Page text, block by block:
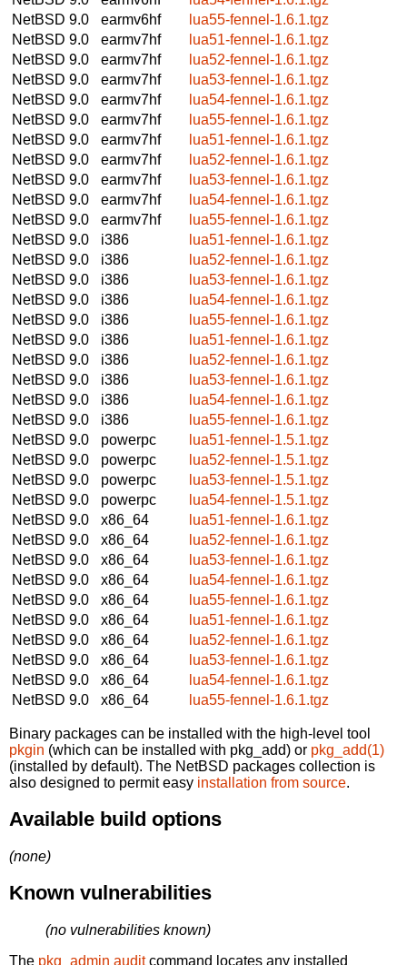
NetBSD 9.0
earmv6hf
lua55-fennel-1.6.1.tgz
NetBSD 9.0
earmv7hf
lua51-fennel-1.6.1.tgz
NetBSD 9.0
earmv7hf
lua52-fennel-1.6.1.tgz
NetBSD 9.0
earmv7hf
lua53-fennel-1.6.1.tgz
NetBSD 9.0
earmv7hf
lua54-fennel-1.6.1.tgz
NetBSD 9.0
earmv7hf
lua55-fennel-1.6.1.tgz
NetBSD 9.0
earmv7hf
lua51-fennel-1.6.1.tgz
NetBSD 9.0
earmv7hf
lua52-fennel-1.6.1.tgz
NetBSD 9.0
earmv7hf
lua53-fennel-1.6.1.tgz
NetBSD 9.0
earmv7hf
lua54-fennel-1.6.1.tgz
NetBSD 9.0
earmv7hf
lua55-fennel-1.6.1.tgz
NetBSD 9.0
i386
lua51-fennel-1.6.1.tgz
NetBSD 9.0
i386
lua52-fennel-1.6.1.tgz
NetBSD 9.0
i386
lua53-fennel-1.6.1.tgz
NetBSD 9.0
i386
lua54-fennel-1.6.1.tgz
NetBSD 9.0
i386
lua55-fennel-1.6.1.tgz
NetBSD 9.0
i386
lua51-fennel-1.6.1.tgz
NetBSD 9.0
i386
lua52-fennel-1.6.1.tgz
NetBSD 9.0
i386
lua53-fennel-1.6.1.tgz
NetBSD 9.0
i386
lua54-fennel-1.6.1.tgz
NetBSD 9.0
i386
lua55-fennel-1.6.1.tgz
NetBSD 9.0
powerpc
lua51-fennel-1.5.1.tgz
NetBSD 9.0
powerpc
lua52-fennel-1.5.1.tgz
NetBSD 9.0
powerpc
lua53-fennel-1.5.1.tgz
NetBSD 9.0
powerpc
lua54-fennel-1.5.1.tgz
NetBSD 9.0
x86_64
lua51-fennel-1.6.1.tgz
NetBSD 9.0
x86_64
lua52-fennel-1.6.1.tgz
NetBSD 9.0
x86_64
lua53-fennel-1.6.1.tgz
NetBSD 9.0
x86_64
lua54-fennel-1.6.1.tgz
NetBSD 9.0
x86_64
lua55-fennel-1.6.1.tgz
NetBSD 9.0
x86_64
lua51-fennel-1.6.1.tgz
NetBSD 9.0
x86_64
lua52-fennel-1.6.1.tgz
NetBSD 9.0
x86_64
lua53-fennel-1.6.1.tgz
NetBSD 9.0
x86_64
lua54-fennel-1.6.1.tgz
NetBSD 9.0
x86_64 lua55-fennel-1.6.1.tgz
Binary packages can be installed with the high-level tool
pkgin (which can be installed with pkg_add) or pkg_add(1)
(installed by default). The NetBSD packages collection is
also designed to permit easy installation from source.
Available build options
(none)
Known vulnerabilities
(no vulnerabilities known)
The pkg_admin auditcommand locates any installed